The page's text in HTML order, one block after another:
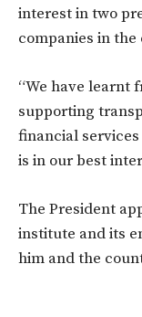
interest in two
companies in the
“We have learnt
supporting
financial
is in our best
The President
institute and its
him and the